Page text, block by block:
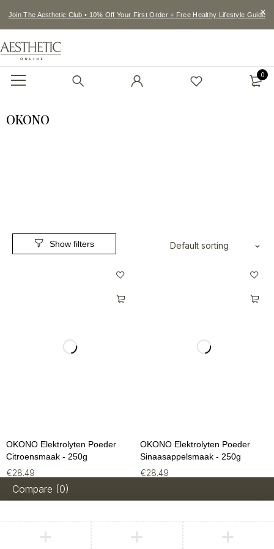
Join The Aesthetic Club • 10% Off Your First Order + Free Healthy Lifestyle Guide
0
OKONO
Default sorting
OKONO Elektrolyten Poeder
Citroensmaak - 250g
€28.49
OKONO Elektrolyten Poeder
Sinaasappelsmaak - 250g
€28.49
Compare (0)